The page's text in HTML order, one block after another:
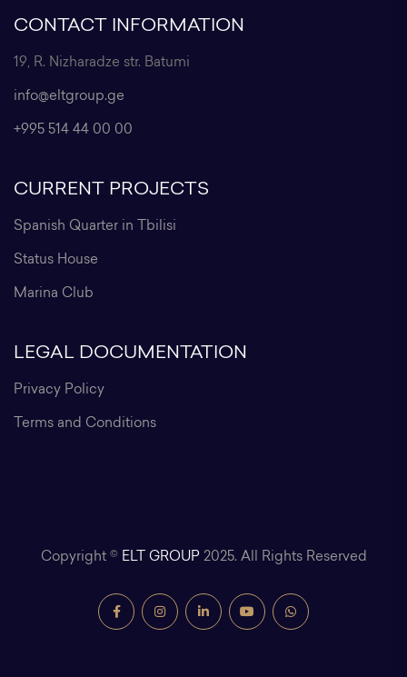
CONTACT INFORMATION
19, R. Nizharadze str. Batumi
info@eltgroup.ge
+995 514 44 00 00
CURRENT PROJECTS
Spanish Quarter in Tbilisi
Status House
Marina Club
LEGAL DOCUMENTATION
Privacy Policy
Terms and Conditions
Copyright © ELT GROUP2025. All Rights Reserved